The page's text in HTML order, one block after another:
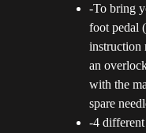
-To bring
foot pedal
instruction
an
with the
spare
-4